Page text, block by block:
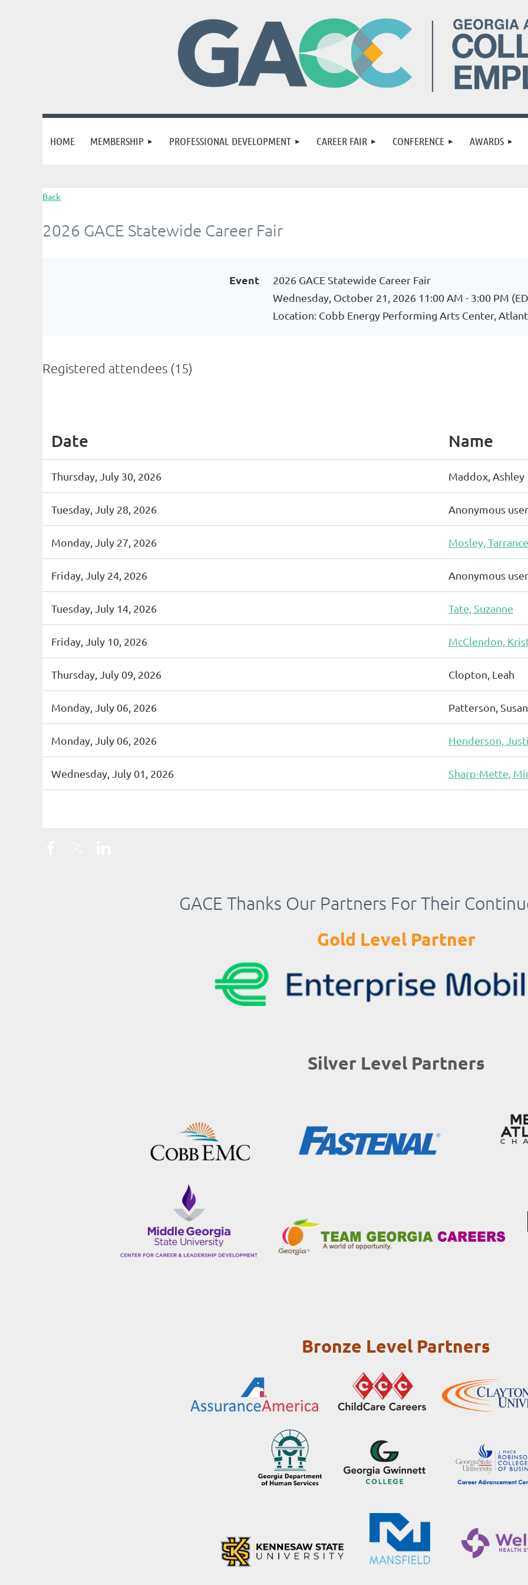
HOME MEMBERSHIP PROFESSIONAL DEVELOPMENT CAREER FAIR CONFERENCE AWARDS
Back
2026 GACE Statewide Career Fair
Event
2026 GACE Statewide Career Fair
Wednesday, October 21, 2026 11:00 AM - 3:00 PM
Location: Cobb Energy Performing Arts Center,
Registered attendees (15)
Date Name
Thursday, July 30, 2026 Maddox, Ashley
Tuesday, July 28, 2026 Anonymous user
Monday, July 27, 2026 Mosley, Tarrance
Friday, July 24, 2026 Anonymous user
Tuesday, July 14, 2026 Tate, Suzanne
Friday, July 10, 2026 McClendon,
Thursday, July 09, 2026 Clopton, Leah
Monday, July 06, 2026 Patterson, Susan
Monday, July 06, 2026 Henderson,
Wednesday, July 01, 2026 Sharp-Mette,
GACE Thanks Our Partners For Their
Gold Level Partner
Silver Level Partners
Bronze Level Partners